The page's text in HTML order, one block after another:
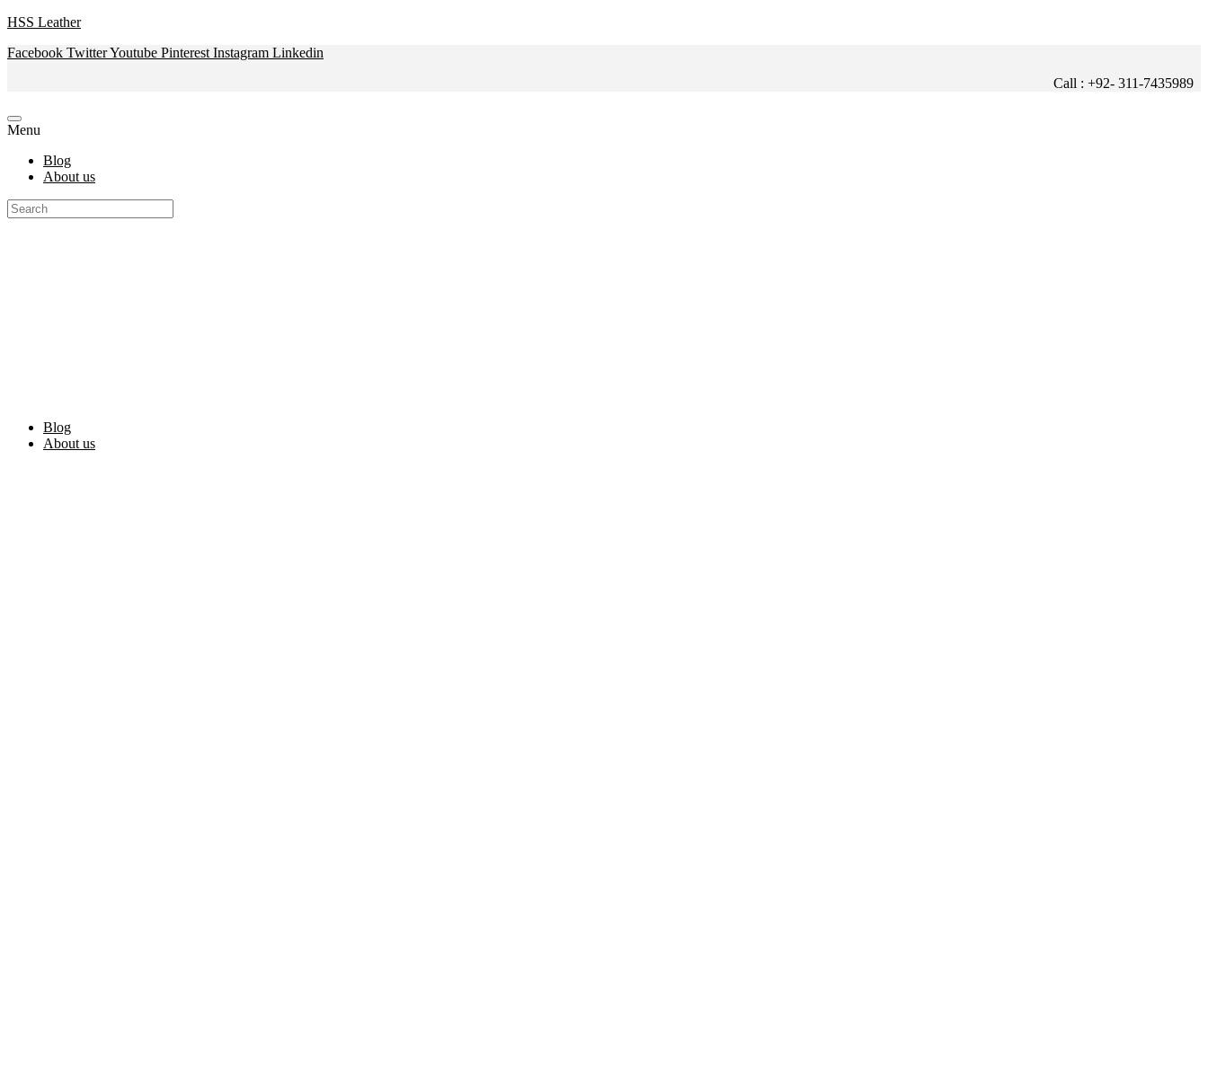
HSS Leather
Facebook TwitterYoutube Pinterest Instagram Linkedin
Call : +92- 311-7435989
Menu
Blog
About us
Blog
About us